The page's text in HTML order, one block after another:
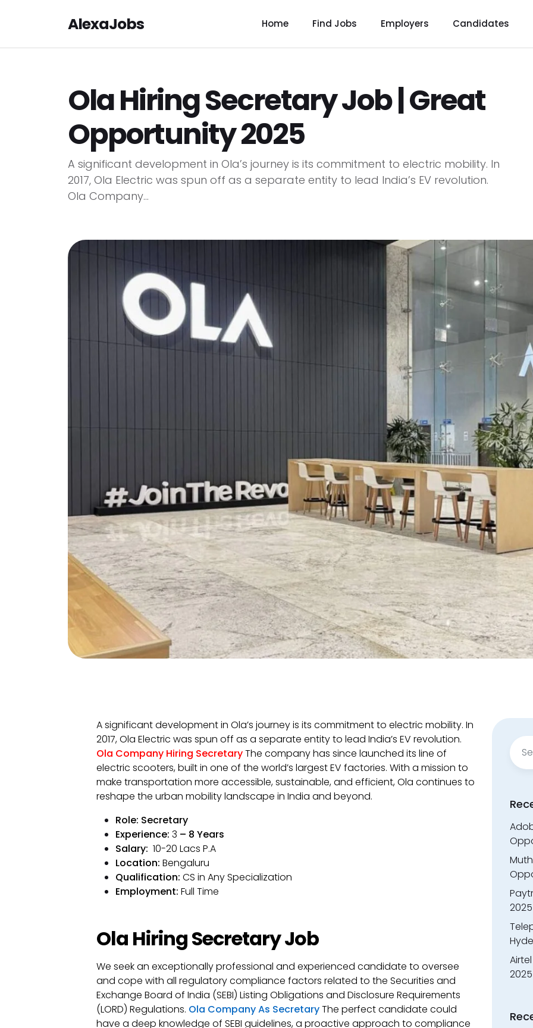
AlexaJobs Home Find Jobs Employers Candidates
Ola Hiring Secretary Job | Great
Opportunity 2025
A significant development in Ola’s journey is its commitment to electric mobility. In
2017, Ola Electric was spun off as a separate entity to lead India’s EV revolution.
Ola Company...
A significant development in Ola’s journey is its commitment to electric mobility. In
2017, Ola Electric was spun off as a separate entity to lead India’s EV revolution.
Ola Company Hiring SecretaryThe company has since launched its line of
electric scooters, built in one of the world’s largest EV factories. With a mission to
make transportation more accessible, sustainable, and efficient, Ola continues to
reshape the urban mobility landscape in India and beyond.
Role: Secretary
Experience: 3 – 8 Years
Salary: ₹ 10-20 Lacs P.A
Location: Bengaluru
Qualification: CS in Any Specialization
Employment: Full Time
Ola Hiring Secretary Job
We seek an exceptionally professional and experienced candidate to oversee
and cope with all regulatory compliance factors related to the Securities and
Exchange Board of India (SEBI) Listing Obligations and Disclosure Requirements
(LORD) Regulations. Ola Company As SecretaryThe perfect candidate could
have a deep knowledge of SEBI guidelines, a proactive approach to compliance
for: